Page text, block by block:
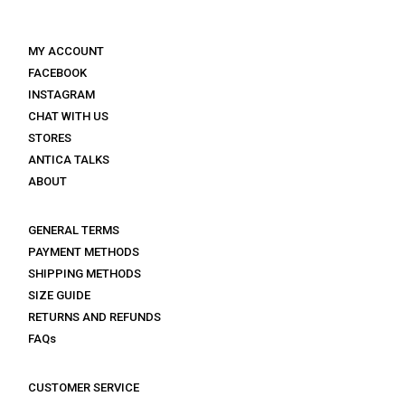
MY ACCOUNT
FACEBOOK
INSTAGRAM
CHAT WITH US
STORES
ANTICA TALKS
ABOUT
GENERAL TERMS
PAYMENT METHODS
SHIPPING METHODS
SIZE GUIDE
RETURNS AND REFUNDS
FAQs
CUSTOMER SERVICE